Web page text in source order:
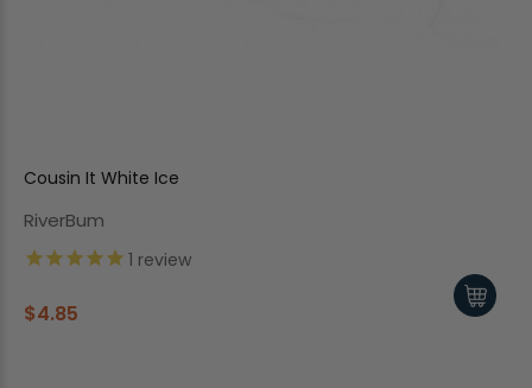
Cousin It White Ice
RiverBum
1 review
$4.85